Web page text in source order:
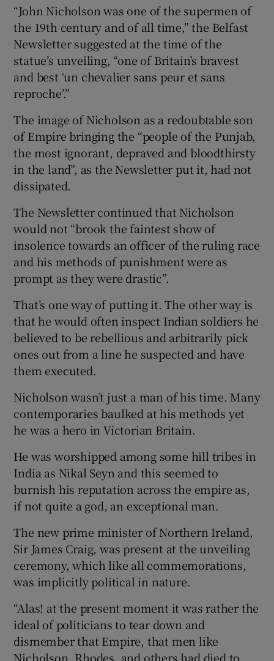
“John Nicholson was one of the supermen of
the 19th century and of all time,” the Belfast
Newsletter suggested at the time of the
statue’s unveiling, “one of Britain’s bravest
and best ‘un chevalier sans peur et sans
reproche’.”
The image of Nicholson as a redoubtable son
of Empire bringing the “people of the Punjab,
the most ignorant, depraved and bloodthirsty
in the land”, as the Newsletter put it, had not
dissipated.
The Newsletter continued that Nicholson
would not “brook the faintest show of
insolence towards an officer of the ruling race
and his methods of punishment were as
prompt as they were drastic”.
That’s one way of putting it. The other way is
that he would often inspect Indian soldiers he
believed to be rebellious and arbitrarily pick
ones out from a line he suspected and have
them executed.
Nicholson wasn’t just a man of his time. Many
contemporaries baulked at his methods yet
he was a hero in Victorian Britain.
He was worshipped among some hill tribes in
India as Nikal Seyn and this seemed to
burnish his reputation across the empire as,
if not quite a god, an exceptional man.
The new prime minister of Northern Ireland,
Sir James Craig, was present at the unveiling
ceremony, which like all commemorations,
was implicitly political in nature.
“Alas! at the present moment it was rather the
ideal of politicians to tear down and
dismember that Empire, that men like
Nicholson, Rhodes, and others had died to